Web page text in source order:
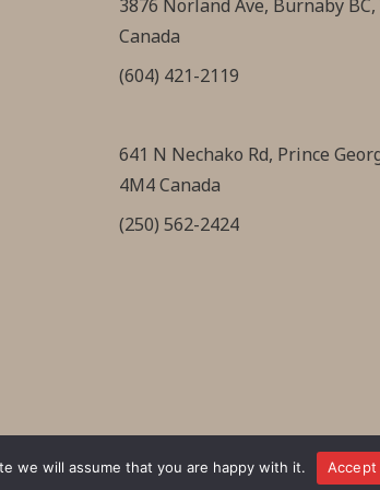
3876 Norland Ave, Burnaby BC,
Canada
(604) 421-2119
641 N Nechako Rd, Prince
4M4 Canada
(250) 562-2424
we will assume that you are happy with it. Accept